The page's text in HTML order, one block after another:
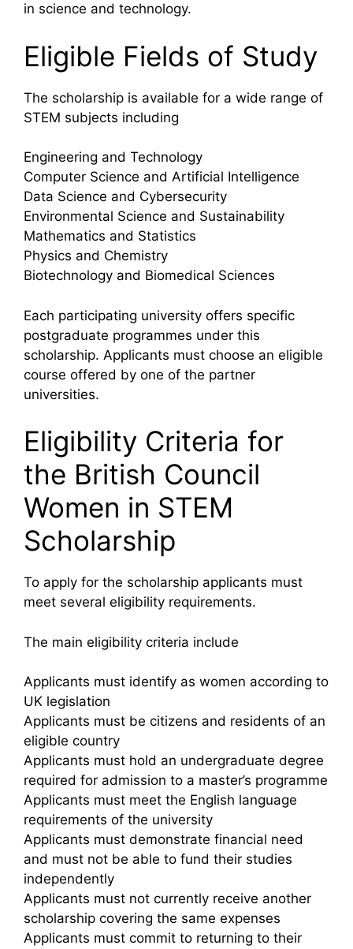
in science and technology.
Eligible Fields of Study
The scholarship is available for a wide range of
STEM subjects including
Engineering and Technology
Computer Science and Artificial Intelligence
Data Science and Cybersecurity
Environmental Science and Sustainability
Mathematics and Statistics
Physics and Chemistry
Biotechnology and Biomedical Sciences
Each participating university offers specific
postgraduate programmes under this
scholarship. Applicants must choose an eligible
course offered by one of the partner
universities.
Eligibility Criteria for
the British Council
Women in STEM
Scholarship
To apply for the scholarship applicants must
meet several eligibility requirements.
The main eligibility criteria include
Applicants must identify as women according to
UK legislation
Applicants must be citizens and residents of an
eligible country
Applicants must hold an undergraduate degree
required for admission to a master’s programme
Applicants must meet the English language
requirements of the university
Applicants must demonstrate financial need
and must not be able to fund their studies
independently
Applicants must not currently receive another
scholarship covering the same expenses
Applicants must commit to returning to their